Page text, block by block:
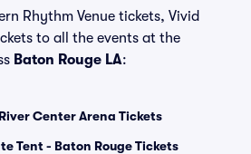
Rhythm Venue tickets, Vivid
to all the events at the
Baton Rouge LA:
Center Arena Tickets
Tent - Baton Rouge Tickets